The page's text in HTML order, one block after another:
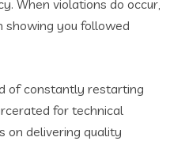
When violations do occur,
showing you followed
of constantly restarting
for technical
on delivering quality